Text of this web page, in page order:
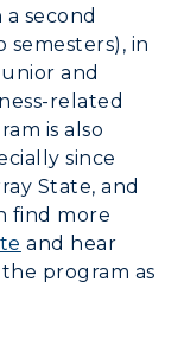
second
in
and
related
is also
since
State, and
find more
and hear
program as